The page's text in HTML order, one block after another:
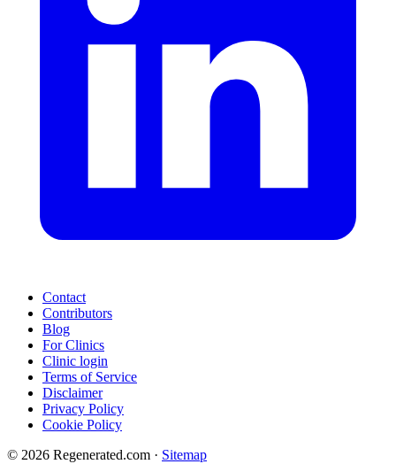
Contact
Contributors
Blog
For Clinics
Clinic login
Terms of Service
Disclaimer
Privacy Policy
Cookie Policy
© 2026 Regenerated.com · Sitemap